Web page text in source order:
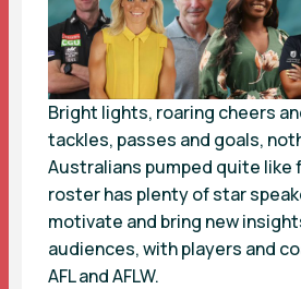
Bright lights, roaring cheers
tackles, passes and goals,
Australians pumped quite like
roster has plenty of star
motivate and bring new
audiences, with players and
AFL and AFLW.